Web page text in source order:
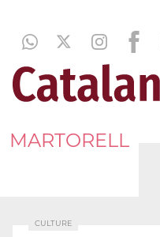
MARTORELL
CULTURE